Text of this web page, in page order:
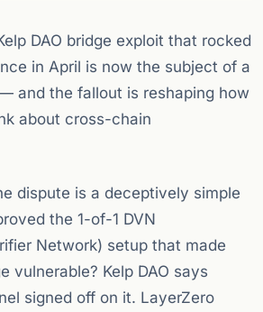
DAO bridge exploit that rocked
in April is now the subject of a
and the fallout is reshaping how
about cross-chain
dispute is a deceptively simple
the 1-of-1 DVN
Network) setup that made
vulnerable? Kelp DAO says
signed off on it. LayerZero